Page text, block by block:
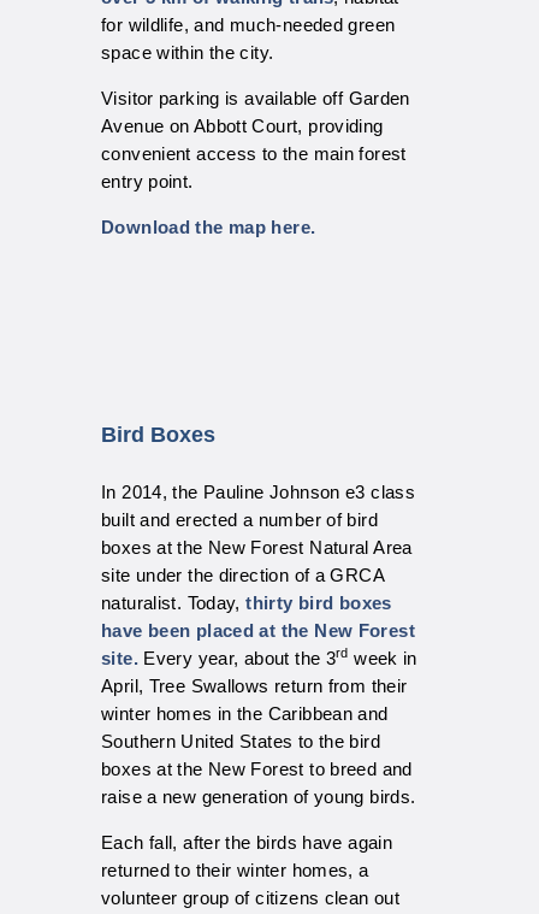
for wildlife, and much-needed green
space within the city.
Visitor parking is available off Garden
Avenue on Abbott Court, providing
convenient access to the main forest
entry point.
Download the map here.
Bird Boxes
In 2014, the Pauline Johnson e3 class
built and erected a number of bird
boxes at the New Forest Natural Area
site under the direction of a GRCA
naturalist. Today,thirty bird boxes
have been placed at the New Forest
site.Every year, about the 3rd week in
April, Tree Swallows return from their
winter homes in the Caribbean and
Southern United States to the bird
boxes at the New Forest to breed and
raise a new generation of young birds.
Each fall, after the birds have again
returned to their winter homes, a
volunteer group of citizens clean out